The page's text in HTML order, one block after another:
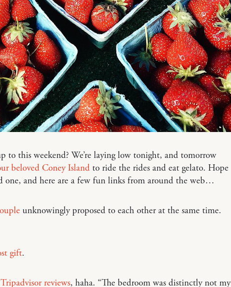
to this weekend? We’re laying low tonight, and tomorrow
beloved Coney Islandto ride the rides and eat gelato. Hope
one, and here are a few fun links from around the web…
unknowingly proposed to each other at the same time.
gift.
reviews, haha. “The bedroom was distinctly not my